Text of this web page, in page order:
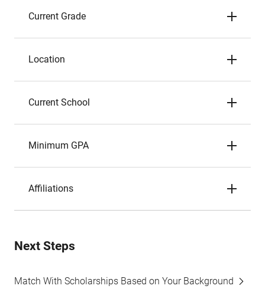
Current Grade
Location
Current School
Minimum GPA
Affiliations
Next Steps
Match With Scholarships Based on Your Background